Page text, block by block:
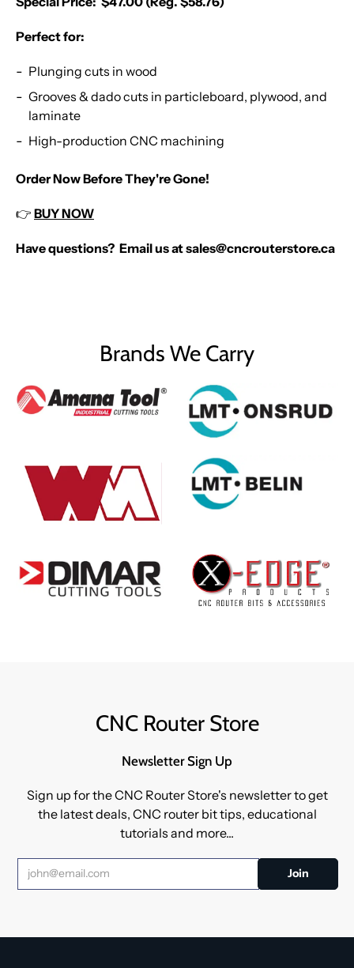
Perfect for:
Plunging cuts in wood
Grooves & dado cuts in particleboard, plywood, and
laminate
High-production CNC machining
Order Now Before They're Gone!
👉 BUY NOW
Have questions? Email us at sales@cncrouterstore.ca
Brands We Carry
CNC Router Store
Newsletter Sign Up
Sign up for the CNC Router Store's newsletter to get
the latest deals, CNC router bit tips, educational
tutorials and more...